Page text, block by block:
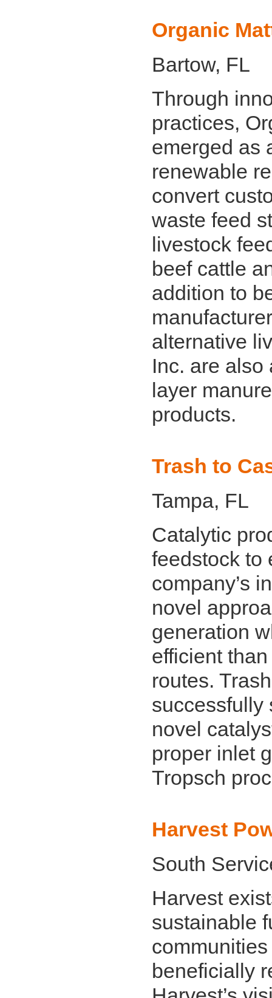
Organic
Bartow, FL
Through
practices,
emerged as
renewable
convert
waste feed
livestock
beef cattle
addition to
alternative
Inc. are also
layer
products.
Trash to
Tampa, FL
Catalytic
feedstock to
company’s
novel
generation
efficient
routes.
successfully
novel
proper inlet
Tropsch
Harvest
South
Harvest
sustainable
beneficially